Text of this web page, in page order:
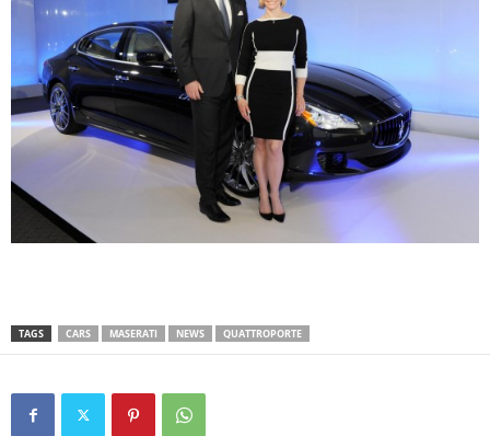
TAGS CARS MASERATI NEWS QUATTROPORTE